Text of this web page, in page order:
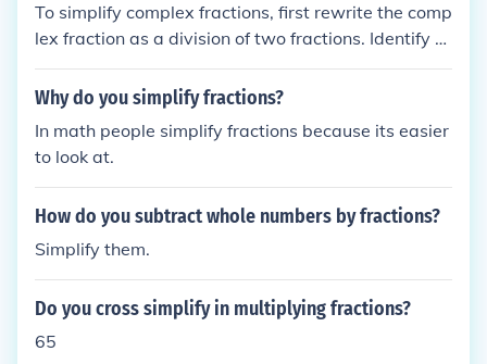
To simplify complex fractions, first rewrite the comp
lex fraction as a division of two fractions. Identify th
e numerator and denominator, and if necessary, fin
d a common denominator for the fractions involved.
ator by that common denominator to eliminate the f
ractions. Finally, simplify the resulting expression b
y reducing any common factors.
Why do you simplify fractions?
In math people simplify fractions because its easier
to look at.
How do you subtract whole numbers by fractions?
Simplify them.
Do you cross simplify in multiplying fractions?
65